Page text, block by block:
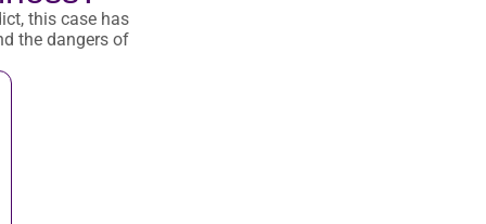
this case has
the dangers of